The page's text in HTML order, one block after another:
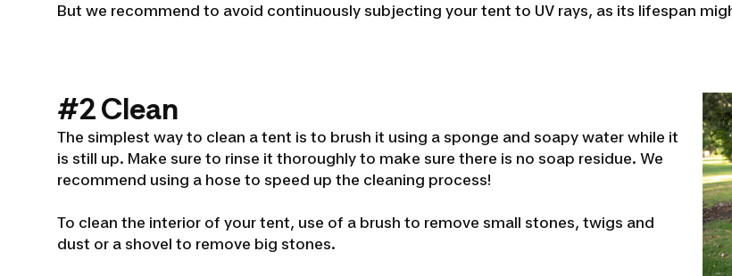
But we recommend to avoid continuously subjecting your tent to UV rays, as its lifespan
#2 Clean
The simplest way to clean a tent is to brush it using a sponge and soapy water while it
is still up. Make sure to rinse it thoroughly to make sure there is no soap residue. We
recommend using a hose to speed up the cleaning process!
To clean the interior of your tent, use of a brush to remove small stones, twigs and
dust or a shovel to remove big stones.